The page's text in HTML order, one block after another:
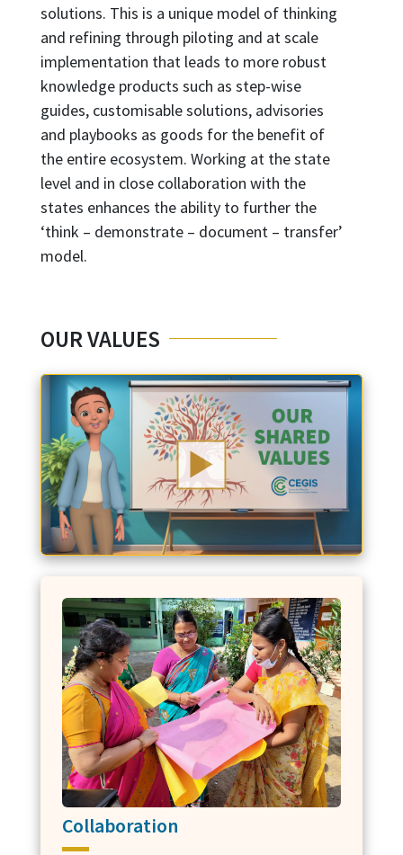
solutions. This is a unique model of thinking
and refining through piloting and at scale
implementation that leads to more robust
knowledge products such as step-wise
guides, customisable solutions, advisories
and playbooks as goods for the benefit of
the entire ecosystem. Working at the state
level and in close collaboration with the
states enhances the ability to further the
‘think – demonstrate – document – transfer’
model.
OUR VALUES
Collaboration